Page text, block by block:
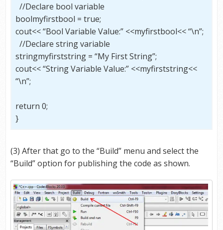
//Declare bool variable
boolmyfirstbool = true;
cout<< “Bool Variable Value:” <<myfirstbool<< “\n”;
//Declare string variable
stringmyfirststring = “My First String”;
cout<< “String Variable Value:” <<myfirststring<<
“\n”;
return 0;
}
(3) After that go to the “Build” menu and select the
“Build” option for publishing the code as shown.